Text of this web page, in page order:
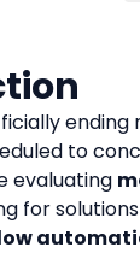
ending
to
evaluating
for